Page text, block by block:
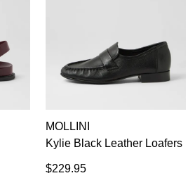
MOLLINI
Kylie Black Leather Loafers
$229.95